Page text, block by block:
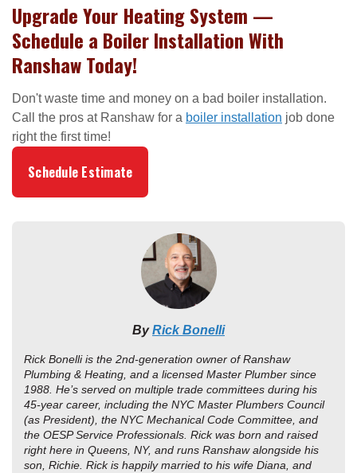
Upgrade Your Heating System —
Schedule a Boiler Installation With
Ranshaw Today!
Don't waste time and money on a bad boiler installation.
Call the pros at Ranshaw for a boiler installation job done
right the first time!
Schedule Estimate
ByRick Bonelli
Rick Bonelli is the 2nd-generation owner of Ranshaw
Plumbing & Heating, and a licensed Master Plumber since
1988. He’s served on multiple trade committees during his
45-year career, including the NYC Master Plumbers Council
(as President), the NYC Mechanical Code Committee, and
the OESP Service Professionals. Rick was born and raised
right here in Queens, NY, and runs Ranshaw alongside his
son, Richie. Rick is happily married to his wife Diana, and